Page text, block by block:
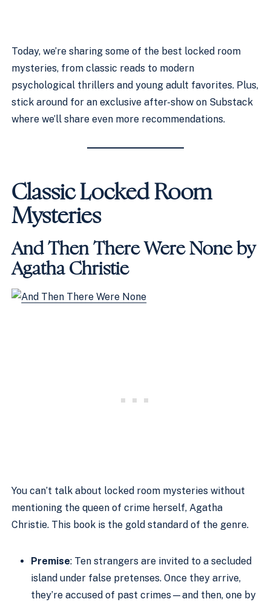
Today, we’re sharing some of the best locked room
mysteries, from classic reads to modern
psychological thrillers and young adult favorites. Plus,
stick around for an exclusive after-show on Substack
where we’ll share even more recommendations.
Classic Locked Room
Mysteries
And Then There Were None by
Agatha Christie
You can’t talk about locked room mysteries without
mentioning the queen of crime herself, Agatha
Christie. This book is the gold standard of the genre.
Premise: Ten strangers are invited to a secluded
island under false pretenses. Once they arrive,
they’re accused of past crimes—and then, one by